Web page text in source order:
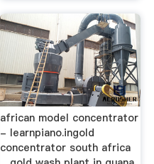
african model concentrator
- learnpiano.ingold
concentrator south africa